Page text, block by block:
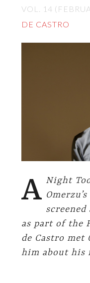
VOL. 14
DE CASTRO
A Night
screened
as part of the
de Castro
him about his